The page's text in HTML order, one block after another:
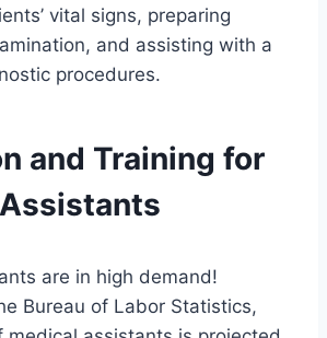
vital signs, preparing
and assisting with a
procedures.
and Training for
are in high demand!
Bureau of Labor Statistics,